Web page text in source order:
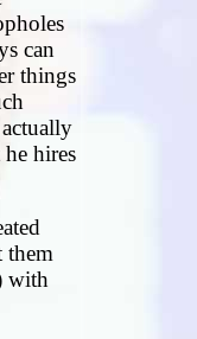
can
things
hires
them
with